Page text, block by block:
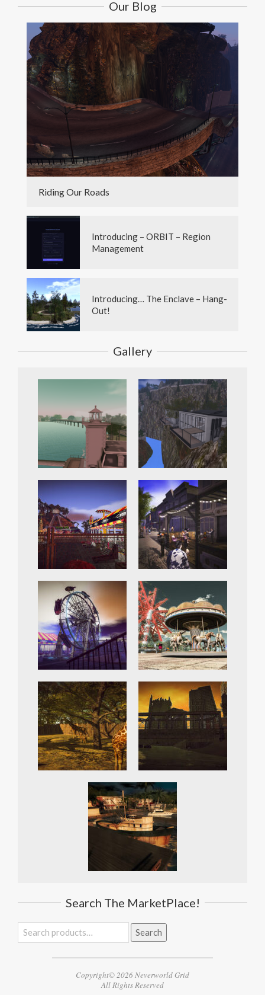
Our Blog
Riding Our Roads
Introducing – ORBIT – Region
Management
Introducing… The Enclave – Hang-
Out!
Gallery
Search The MarketPlace!
Search
for:
Search
Copyright© 2026 Neverworld Grid
All Rights Reserved